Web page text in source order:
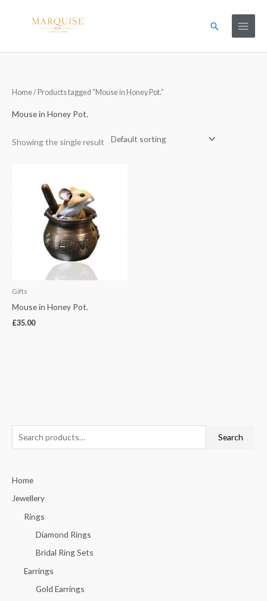
Search
Home/ Products tagged “Mouse in Honey Pot.”
Mouse in Honey Pot.
Showing the single result
Gifts
Mouse in Honey Pot.
£35.00
e
r
c
Search
Home
Jewellery
Rings
Diamond Rings
Bridal Ring Sets
Earrings
Gold Earrings